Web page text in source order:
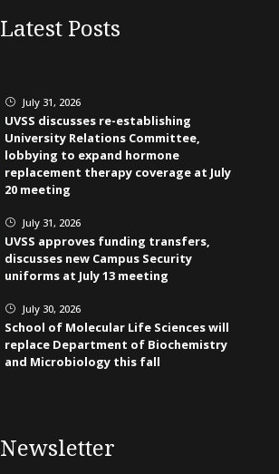
Latest Posts
} July 31, 2026
UVSS discusses re-establishing
University Relations Committee,
lobbying to expand hormone
replacement therapy coverage at July
20 meeting
} July 31, 2026
UVSS approves funding transfers,
discusses new Campus Security
uniforms at July 13 meeting
} July 30, 2026
School of Molecular Life Sciences will
replace Department of Biochemistry
and Microbiology this fall
Newsletter